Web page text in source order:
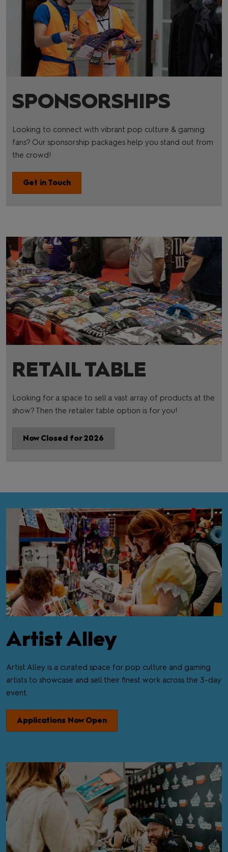
SPONSORSHIPS
Looking to connect with vibrant pop culture & gaming
fans? Our sponsorship packages help you stand out from
the crowd!
Get in Touch
RETAIL TABLE
Looking for a space to sell a vast array of products at the
show? Then the retailer table option is for you!
Now Closed for 2026
Artist Alley
Artist Alley is a curated space for pop culture and gaming
artists to showcase and sell their finest work across the 3-day
event.
Applications Now Open